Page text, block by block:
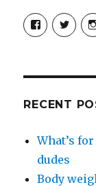
View
profile
View
profile
RECENT
What’s
dudes
Body